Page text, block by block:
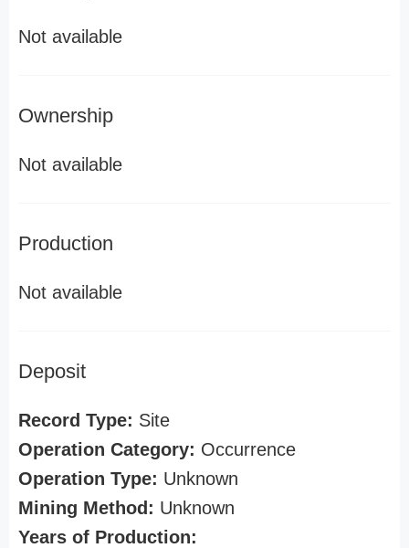
Not available
Ownership
Not available
Production
Not available
Deposit
Record Type: Site
Operation Category: Occurrence
Operation Type: Unknown
Mining Method: Unknown
Years of Production: